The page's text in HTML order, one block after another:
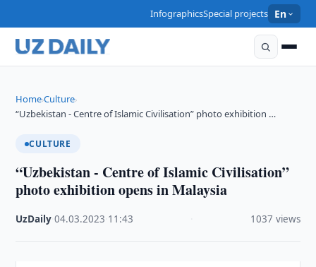
InfographicsSpecial projects En
Home›Culture›
“Uzbekistan - Centre of Islamic Civilisation” photo exhibition …
CULTURE
“Uzbekistan - Centre of Islamic Civilisation”
photo exhibition opens in Malaysia
UzDaily ·04.03.2023 11:43 1037 views